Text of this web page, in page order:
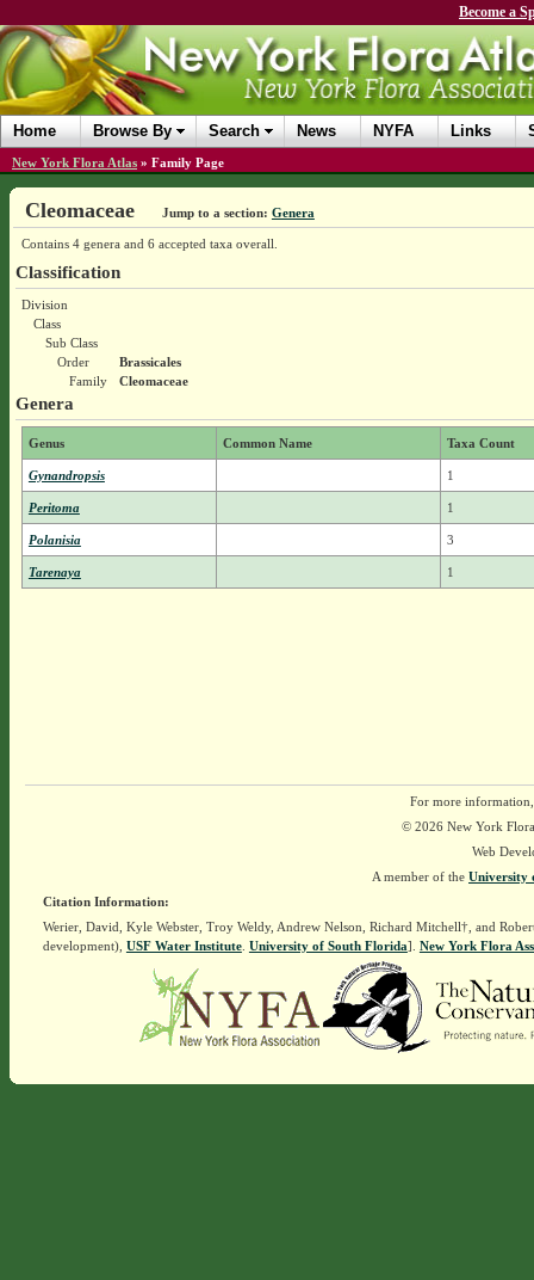
Become a
Home Browse By Search News NYFA Links
New York Flora Atlas » Family Page
Cleomaceae Jump to a section: Genera
Contains 4 genera and 6 accepted taxa overall.
Classification
Division
Class
Sub Class
Order
Brassicales
Family
Cleomaceae
Genera
Genus Common Name Taxa Count
Gynandropsis 1
Peritoma 1
Polanisia 3
Tarenaya 1
For more
© 2026 New York
Web
A member of the University
Citation Information:
Werier, David, Kyle Webster, Troy Weldy, Andrew Nelson, Richard Mitchell†, and
development), USF Water Institute. University of South Florida]. New York Flora